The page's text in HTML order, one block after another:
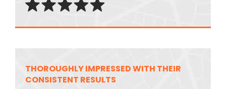
THOROUGHLY IMPRESSED WITH THEIR
CONSISTENT RESULTS